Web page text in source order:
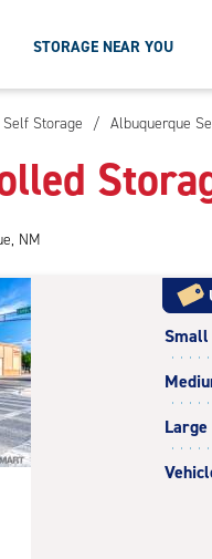
STORAGE NEAR YOU
Storage / Albuquerque
NM
Small
Large